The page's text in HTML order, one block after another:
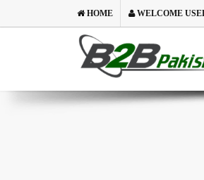
HOME WELCOME